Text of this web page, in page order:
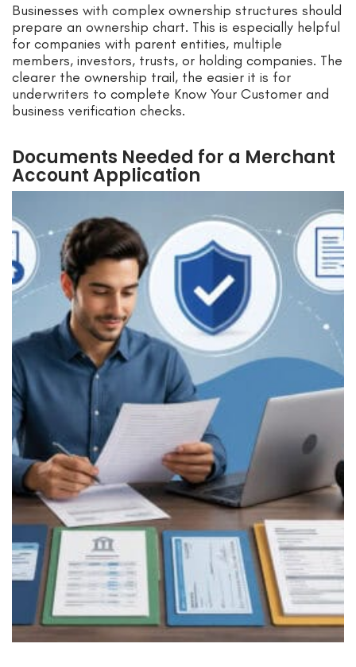
Businesses with complex ownership structures should
prepare an ownership chart. This is especially helpful
for companies with parent entities, multiple
members, investors, trusts, or holding companies. The
clearer the ownership trail, the easier it is for
underwriters to complete Know Your Customer and
business verification checks.
Documents Needed for a Merchant
Account Application